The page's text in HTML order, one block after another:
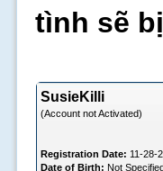
tình sẽ
SusieKilli
(Account not Activated)
Registration Date: 11-28-
Date of Birth: Not